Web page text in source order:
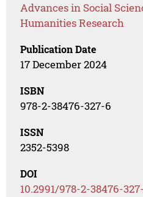
Advances in Social
Humanities Research
Publication Date
17 December 2024
ISBN
978-2-38476-327-6
ISSN
2352-5398
DOI
10.2991/978-2-38476-